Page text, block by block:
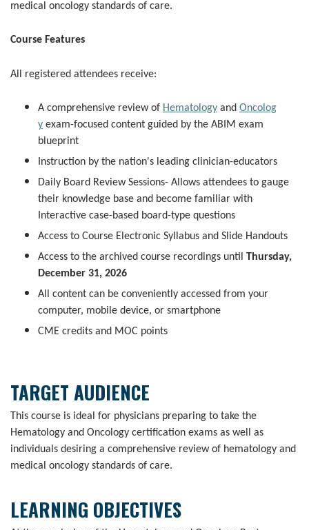
medical oncology standards of care.
Course Features
All registered attendees receive:
A comprehensive review of Hematology and Oncolog
y exam-focused content guided by the ABIM exam
blueprint
Instruction by the nation's leading clinician-educators
Daily Board Review Sessions- Allows attendees to gauge
their knowledge base and become familiar with
Interactive case-based board-type questions
Access to Course Electronic Syllabus and Slide Handouts
Access to the archived course recordings until Thursday,
December 31, 2026
All content can be conveniently accessed from your
computer, mobile device, or smartphone
CME credits and MOC points
TARGET AUDIENCE
This course is ideal for physicians preparing to take the
Hematology and Oncology certification exams as well as
individuals desiring a comprehensive review of hematology and
medical oncology standards of care.
LEARNING OBJECTIVES